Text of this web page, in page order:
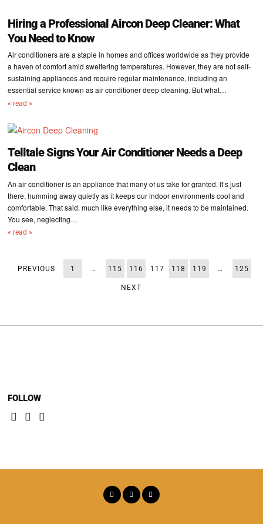
Hiring a Professional Aircon Deep Cleaner: What
You Need to Know
Air conditioners are a staple in homes and offices worldwide as they provide
a haven of comfort amid sweltering temperatures. However, they are not self-
sustaining appliances and require regular maintenance, including an
essential service known as air conditioner deep cleaning. But what…
« read »
Telltale Signs Your Air Conditioner Needs a Deep
Clean
An air conditioner is an appliance that many of us take for granted. It’s just
there, humming away quietly as it keeps our indoor environments cool and
comfortable. That said, much like everything else, it needs to be maintained.
You see, neglecting…
« read »
PREVIOUS 1 … 115 116 117 118 119 … 125
NEXT
FOLLOW